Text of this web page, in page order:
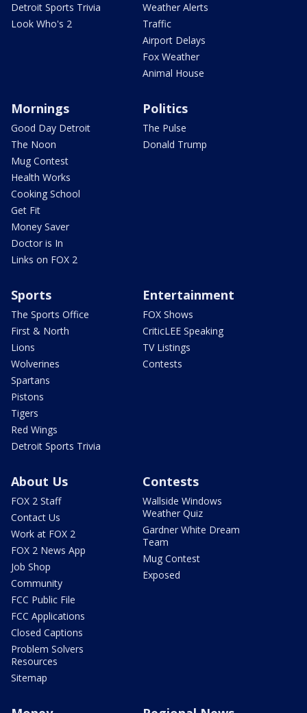
Detroit Sports Trivia
Look Who's 2
Weather Alerts
Traffic
Airport Delays
Fox Weather
Animal House
Mornings
Good Day Detroit
The Noon
Mug Contest
Health Works
Cooking School
Get Fit
Money Saver
Doctor is In
Links on FOX 2
Politics
The Pulse
Donald Trump
Sports
The Sports Office
First & North
Lions
Wolverines
Spartans
Pistons
Tigers
Red Wings
Detroit Sports Trivia
Entertainment
FOX Shows
CriticLEE Speaking
TV Listings
Contests
About Us
FOX 2 Staff
Contact Us
Work at FOX 2
FOX 2 News App
Job Shop
Community
FCC Public File
FCC Applications
Closed Captions
Problem Solvers
Resources
Sitemap
Contests
Wallside Windows
Weather Quiz
Gardner White Dream
Team
Mug Contest
Exposed